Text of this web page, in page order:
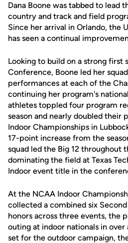
Dana Boone was tabbed to lead
country and track and field
Since her arrival in Orlando, the
has seen a continual
Looking to build on a strong first
Conference, Boone led her
performances at each of the
continuing her program's
athletes toppled four program
season and nearly doubled their
Indoor Championships in
17-point increase from the
squad led the Big 12 throughout
dominating the field at Texas
Indoor event title in the
At the NCAA Indoor
collected a combined six
honors across three events, the
outing at indoor nationals in
set for the outdoor campaign,